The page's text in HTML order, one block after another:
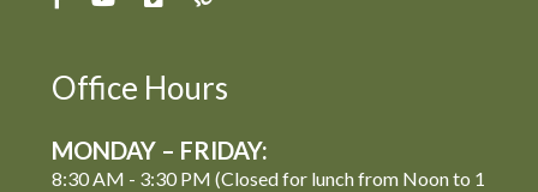
Office Hours
MONDAY – FRIDAY:
8:30 AM - 3:30 PM (Closed for lunch from Noon to 1